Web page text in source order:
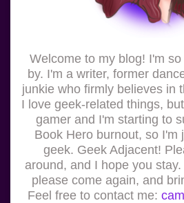
Welcome to my blog! I'm
by. I'm a writer, former
junkie who firmly believes in
I love geek-related things,
gamer and I'm starting to
Book Hero burnout, so I'm
geek. Geek Adjacent!
around, and I hope you
please come again, and
Feel free to contact me: